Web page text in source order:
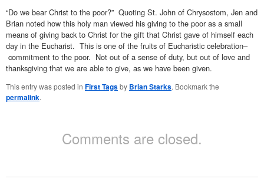
“Do we bear Christ to the poor?” Quoting St. John of Chrysostom, Jen and
Brian noted how this holy man viewed his giving to the poor as a small
means of giving back to Christ for the gift that Christ gave of himself each
day in the Eucharist. This is one of the fruits of Eucharistic celebration–
commitment to the poor. Not out of a sense of duty, but out of love and
thanksgiving that we are able to give, as we have been given.
This entry was posted in First Tagsby Brian Starks. Bookmark the
permalink.
Comments are closed.